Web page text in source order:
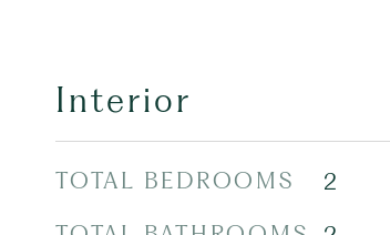
Interior
TOTAL BEDROOMS
2